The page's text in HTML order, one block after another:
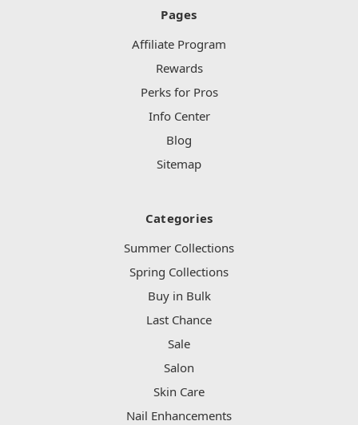
Pages
Affiliate Program
Rewards
Perks for Pros
Info Center
Blog
Sitemap
Categories
Summer Collections
Spring Collections
Buy in Bulk
Last Chance
Sale
Salon
Skin Care
Nail Enhancements